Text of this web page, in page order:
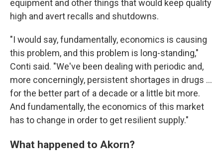
equipment and other things that would keep quality
high and avert recalls and shutdowns.
"I would say, fundamentally, economics is causing
this problem, and this problem is long-standing,"
Conti said. "We've been dealing with periodic and,
more concerningly, persistent shortages in drugs ...
for the better part of a decade or a little bit more.
And fundamentally, the economics of this market
has to change in order to get resilient supply."
What happened to Akorn?